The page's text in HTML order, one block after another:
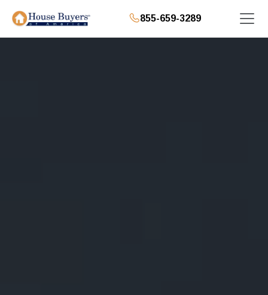
855-659-3289